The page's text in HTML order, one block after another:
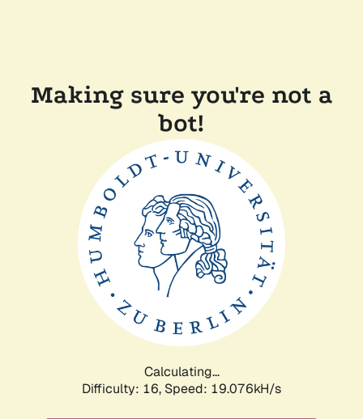
Making sure you're not a
bot!
Calculating...
Difficulty: 16, Speed: 19.076kH/s